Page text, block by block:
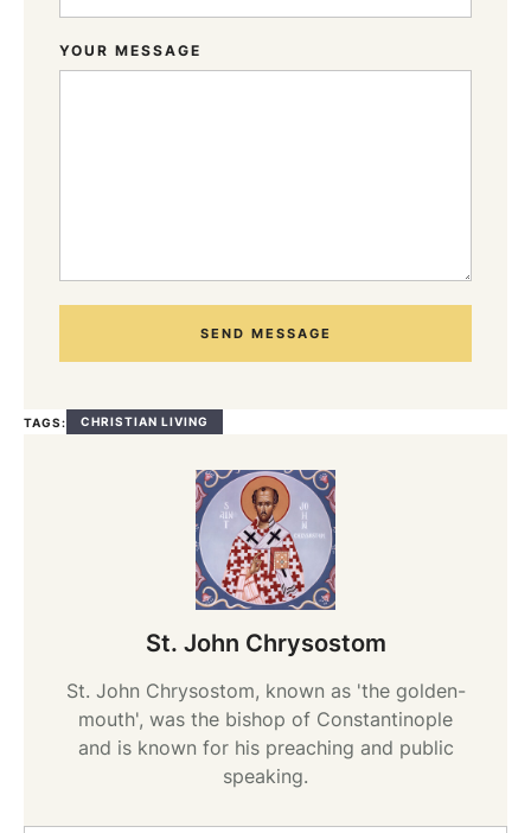
YOUR MESSAGE
SEND MESSAGE
TAGS: CHRISTIAN LIVING
St. John Chrysostom
St. John Chrysostom, known as 'the golden-
mouth', was the bishop of Constantinople
and is known for his preaching and public
speaking.